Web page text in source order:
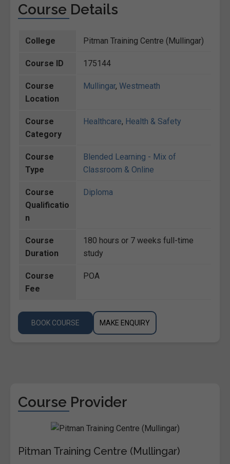
Course Details
College Pitman Training Centre (Mullingar)
Course ID 175144
Course
Location
Mullingar, Westmeath
Course
Category
Healthcare, Health & Safety
Course
Type
Blended Learning - Mix of
Classroom & Online
Course
Qualificatio
n
Diploma
Course
Duration
180 hours or 7 weeks full-time
study
Course
Fee
POA
BOOK COURSE MAKE ENQUIRY
Course Provider
Pitman Training Centre (Mullingar)